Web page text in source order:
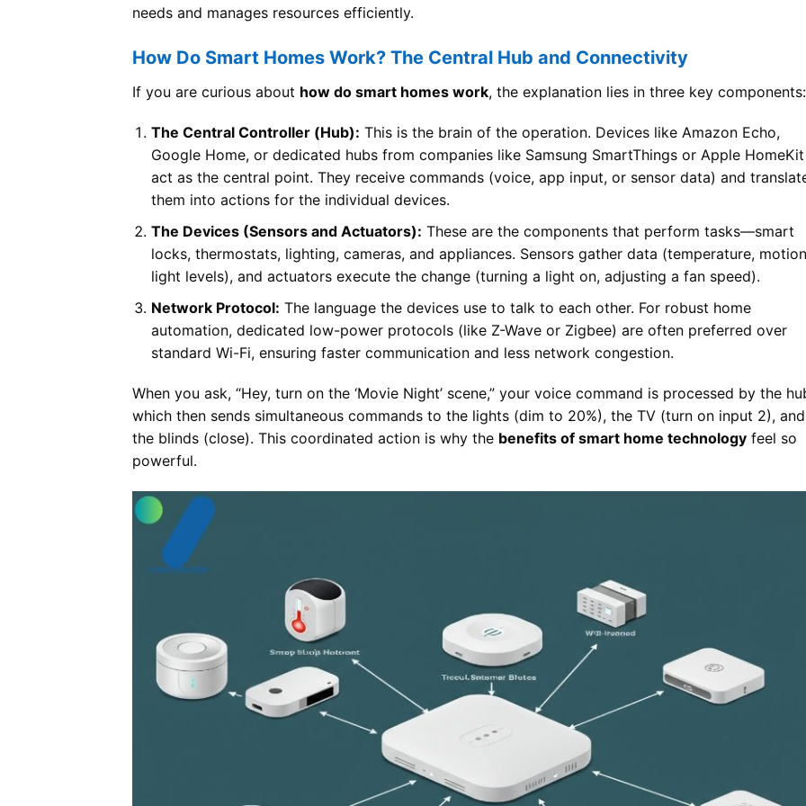
needs and manages resources efficiently.
How Do Smart Homes Work? The Central Hub and Connectivity
If you are curious about how do smart homes work, the explanation lies in three key components:
The Central Controller (Hub): This is the brain of the operation. Devices like Amazon Echo,
Google Home, or dedicated hubs from companies like Samsung SmartThings or Apple HomeKit
act as the central point. They receive commands (voice, app input, or sensor data) and
them into actions for the individual devices.
The Devices (Sensors and Actuators): These are the components that perform tasks—smart
locks, thermostats, lighting, cameras, and appliances. Sensors gather data (temperature,
light levels), and actuators execute the change (turning a light on, adjusting a fan speed).
Network Protocol: The language the devices use to talk to each other. For robust home
automation, dedicated low-power protocols (like Z-Wave or Zigbee) are often preferred over
standard Wi-Fi, ensuring faster communication and less network congestion.
When you ask, “Hey, turn on the ‘Movie Night’ scene,” your voice command is processed by the
which then sends simultaneous commands to the lights (dim to 20%), the TV (turn on input 2), and
the blinds (close). This coordinated action is why the benefits of smart home technology feel so
powerful.